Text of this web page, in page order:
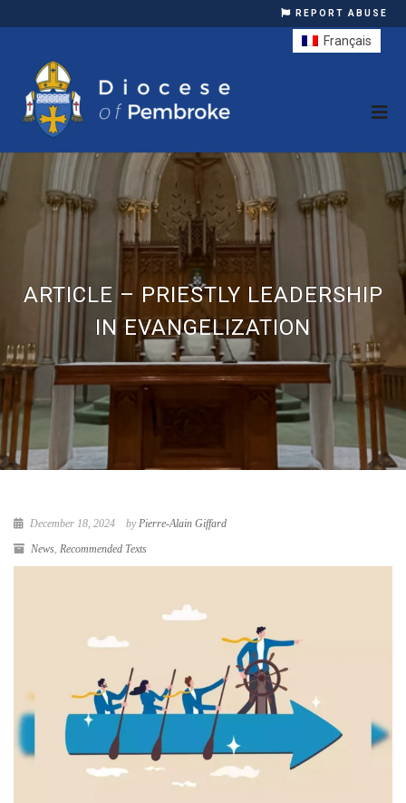
REPORT ABUSE
ARTICLE – PRIESTLY LEADERSHIP
IN EVANGELIZATION
December 18, 2024 byPierre-Alain Giffard
News, Recommended Texts
Français